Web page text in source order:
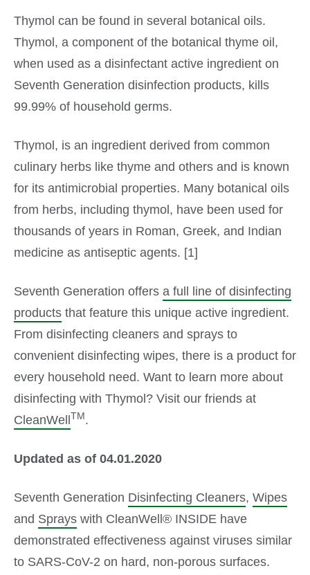
Thymol can be found in several botanical oils.
Thymol, a component of the botanical thyme oil,
when used as a disinfectant active ingredient on
Seventh Generation disinfection products, kills
99.99% of household germs.
Thymol, is an ingredient derived from common
culinary herbs like thyme and others and is known
for its antimicrobial properties. Many botanical oils
from herbs, including thymol, have been used for
thousands of years in Roman, Greek, and Indian
medicine as antiseptic agents. [1]
Seventh Generation offers a full line of disinfecting
products that feature this unique active ingredient.
From disinfecting cleaners and sprays to
convenient disinfecting wipes, there is a product for
every household need. Want to learn more about
disinfecting with Thymol? Visit our friends at
CleanWellTM .
Updated as of 04.01.2020
Seventh Generation Disinfecting Cleaners, Wipes
and Sprays with CleanWell® INSIDE have
demonstrated effectiveness against viruses similar
to SARS-CoV-2 on hard, non-porous surfaces.